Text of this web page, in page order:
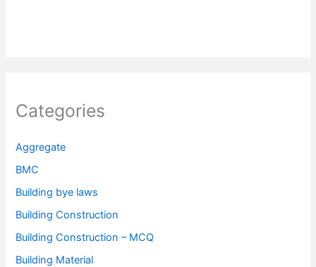
Categories
Aggregate
BMC
Building bye laws
Building Construction
Building Construction – MCQ
Building Material